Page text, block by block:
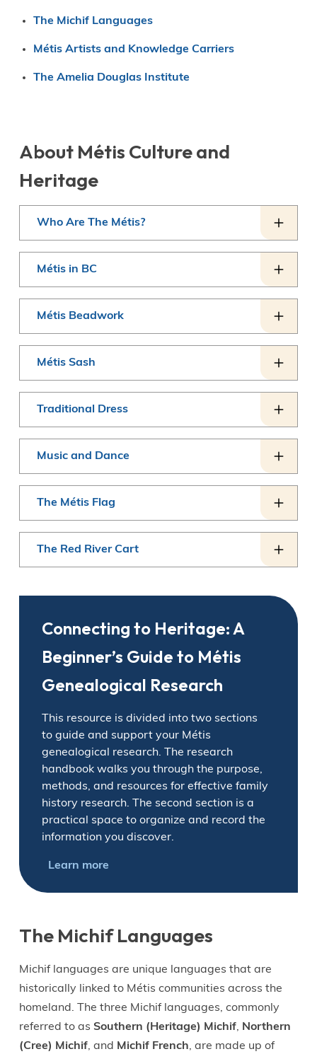
The Michif Languages
Métis Artists and Knowledge Carriers
The Amelia Douglas Institute
About Métis Culture and
Heritage
Who Are The Métis?
Métis in BC
Métis Beadwork
Métis Sash
Traditional Dress
Music and Dance
The Métis Flag
The Red River Cart
Connecting to Heritage: A
Beginner’s Guide to Métis
Genealogical Research
This resource is divided into two sections
to guide and support your Métis
genealogical research. The research
handbook walks you through the purpose,
methods, and resources for effective family
history research. The second section is a
practical space to organize and record the
information you discover.
Learn more
The Michif Languages
Michif languages are unique languages that are
historically linked to Métis communities across the
homeland. The three Michif languages, commonly
referred to as Southern (Heritage) Michif, Northern
(Cree) Michif, and Michif French, are made up of